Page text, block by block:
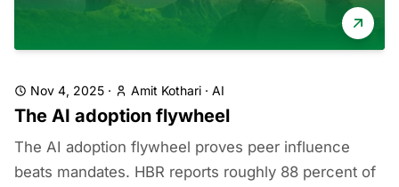
Nov 4, 2025 · Amit Kothari · AI
The AI adoption flywheel
The AI adoption flywheel proves peer influence
beats mandates. HBR reports roughly 88 percent of